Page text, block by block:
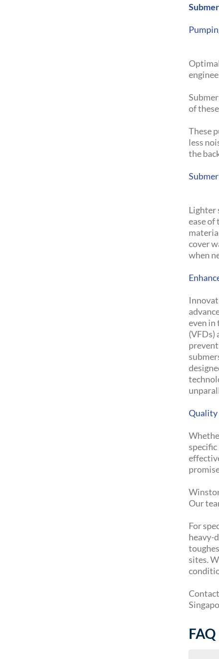
of
These
less
the
Lighter
ease
cover
when
even in
(VFDs)
Quality
Our
For
heavy-
sites.
FAQ